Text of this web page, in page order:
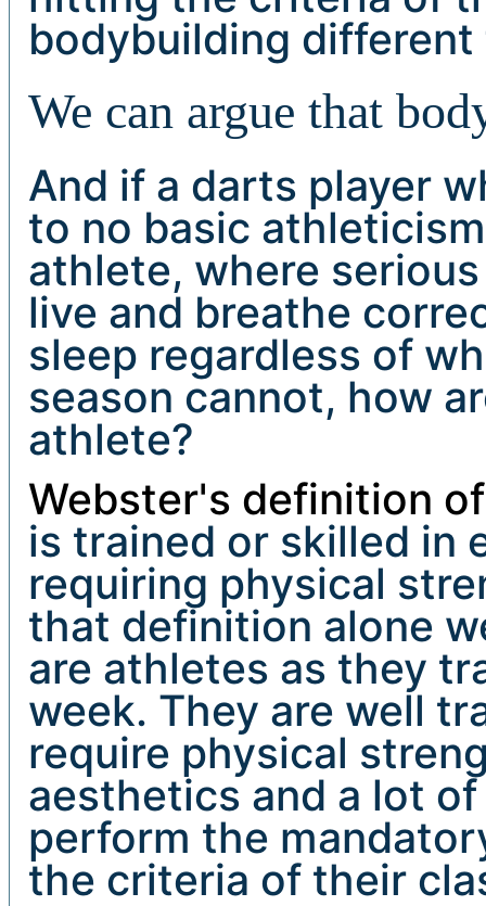
bodybuilding
We can argue that
And if a darts player
to no basic
athlete, where
live and breathe
sleep regardless of
season cannot, how
athlete?
Webster's definition
is trained or skilled in
requiring physical
that definition alone
are athletes as they
week. They are well
require physical
aesthetics and a lot
perform the
the criteria of their